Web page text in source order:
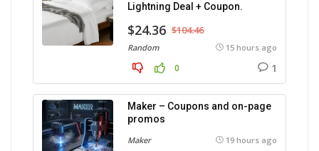
Lightning Deal + Coupon.
$24.36 $104.46
Random 15 hours ago
0 1
Maker – Coupons and on-page
promos
Maker 19 hours ago